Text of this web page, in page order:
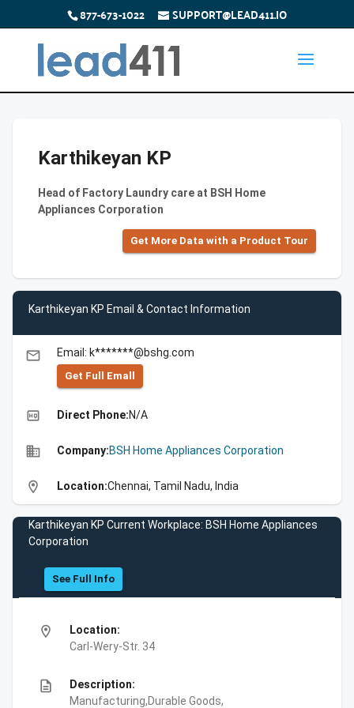
877-673-1022 SUPPORT@LEAD411.IO
Karthikeyan KP
Head of Factory Laundry care at BSH Home
Appliances Corporation
Get More Data with a Product Tour
Karthikeyan KP Email & Contact Information
email Email: k*******@bshg.com
Get Full Emall
high_quality Direct Phone:N/A
business Company:BSH Home Appliances Corporation
location_on Location:Chennai, Tamil Nadu, India
Karthikeyan KP Current Workplace: BSH Home Appliances
Corporation
See Full Info
location_on
Location:
Carl-Wery-Str. 34
description
Description:
Manufacturing,Durable Goods,